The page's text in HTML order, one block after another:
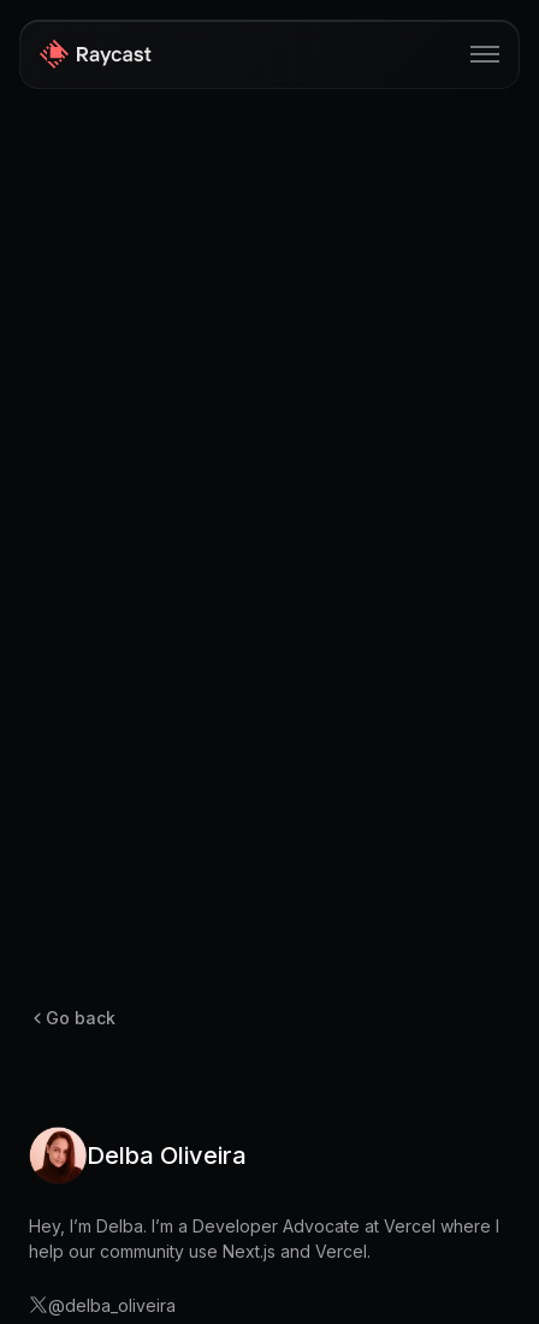
Go back
Delba Oliveira
Hey, I’m Delba. I’m a Developer Advocate at Vercel where I
help our community use Next.js and Vercel.
@delba_oliveira